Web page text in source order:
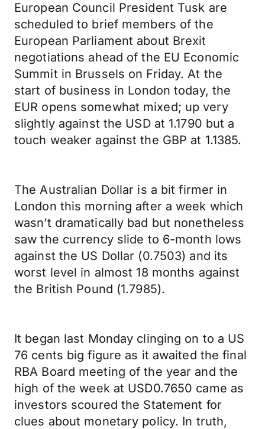
European Council President Tusk are
scheduled to brief members of the
European Parliament about Brexit
negotiations ahead of the EU Economic
Summit in Brussels on Friday. At the
start of business in London today, the
EUR opens somewhat mixed; up very
slightly against the USD at 1.1790 but a
touch weaker against the GBP at 1.1385.
The Australian Dollar is a bit firmer in
London this morning after a week which
wasn’t dramatically bad but nonetheless
saw the currency slide to 6-month lows
against the US Dollar (0.7503) and its
worst level in almost 18 months against
the British Pound (1.7985).
It began last Monday clinging on to a US
76 cents big figure as it awaited the final
RBA Board meeting of the year and the
high of the week at USD0.7650 came as
investors scoured the Statement for
clues about monetary policy. In truth,